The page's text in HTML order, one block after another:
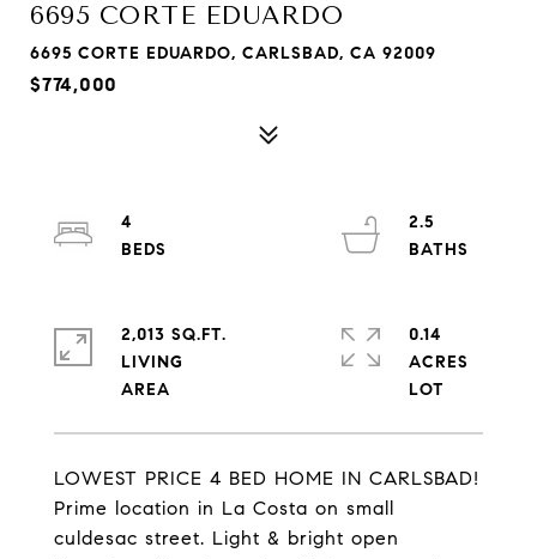
6695 CORTE EDUARDO
6695 CORTE EDUARDO, CARLSBAD, CA 92009
$774,000
LOWEST PRICE 4 BED HOME IN CARLSBAD!
Prime location in La Costa on small
culdesac street. Light & bright open
4
2.5
2,013 SQ.FT.
LIVING
0.14
ACRES